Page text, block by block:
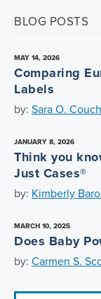
BLOG POSTS
MAY 14, 2026
Comparing
Labels
by: Sara O. Couch
JANUARY 8, 2026
Think you
Just Cases®
by: Kimberly
MARCH 10, 2025
Does Baby
by: Carmen S.